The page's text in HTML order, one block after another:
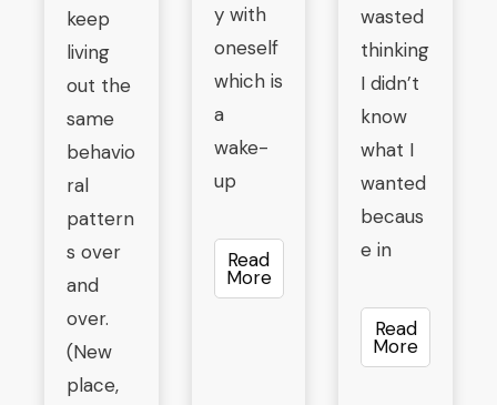
keep
living
out the
same
behavio
ral
pattern
s over
and
over.
(New
place,
y with
oneself
which is
a
wake-
up
Read
More
wasted
thinking
I didn’t
know
what I
wanted
becaus
e in
Read
More